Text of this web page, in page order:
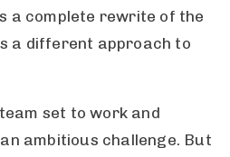
a complete rewrite of the
a different approach to
set to work and
ambitious challenge. But